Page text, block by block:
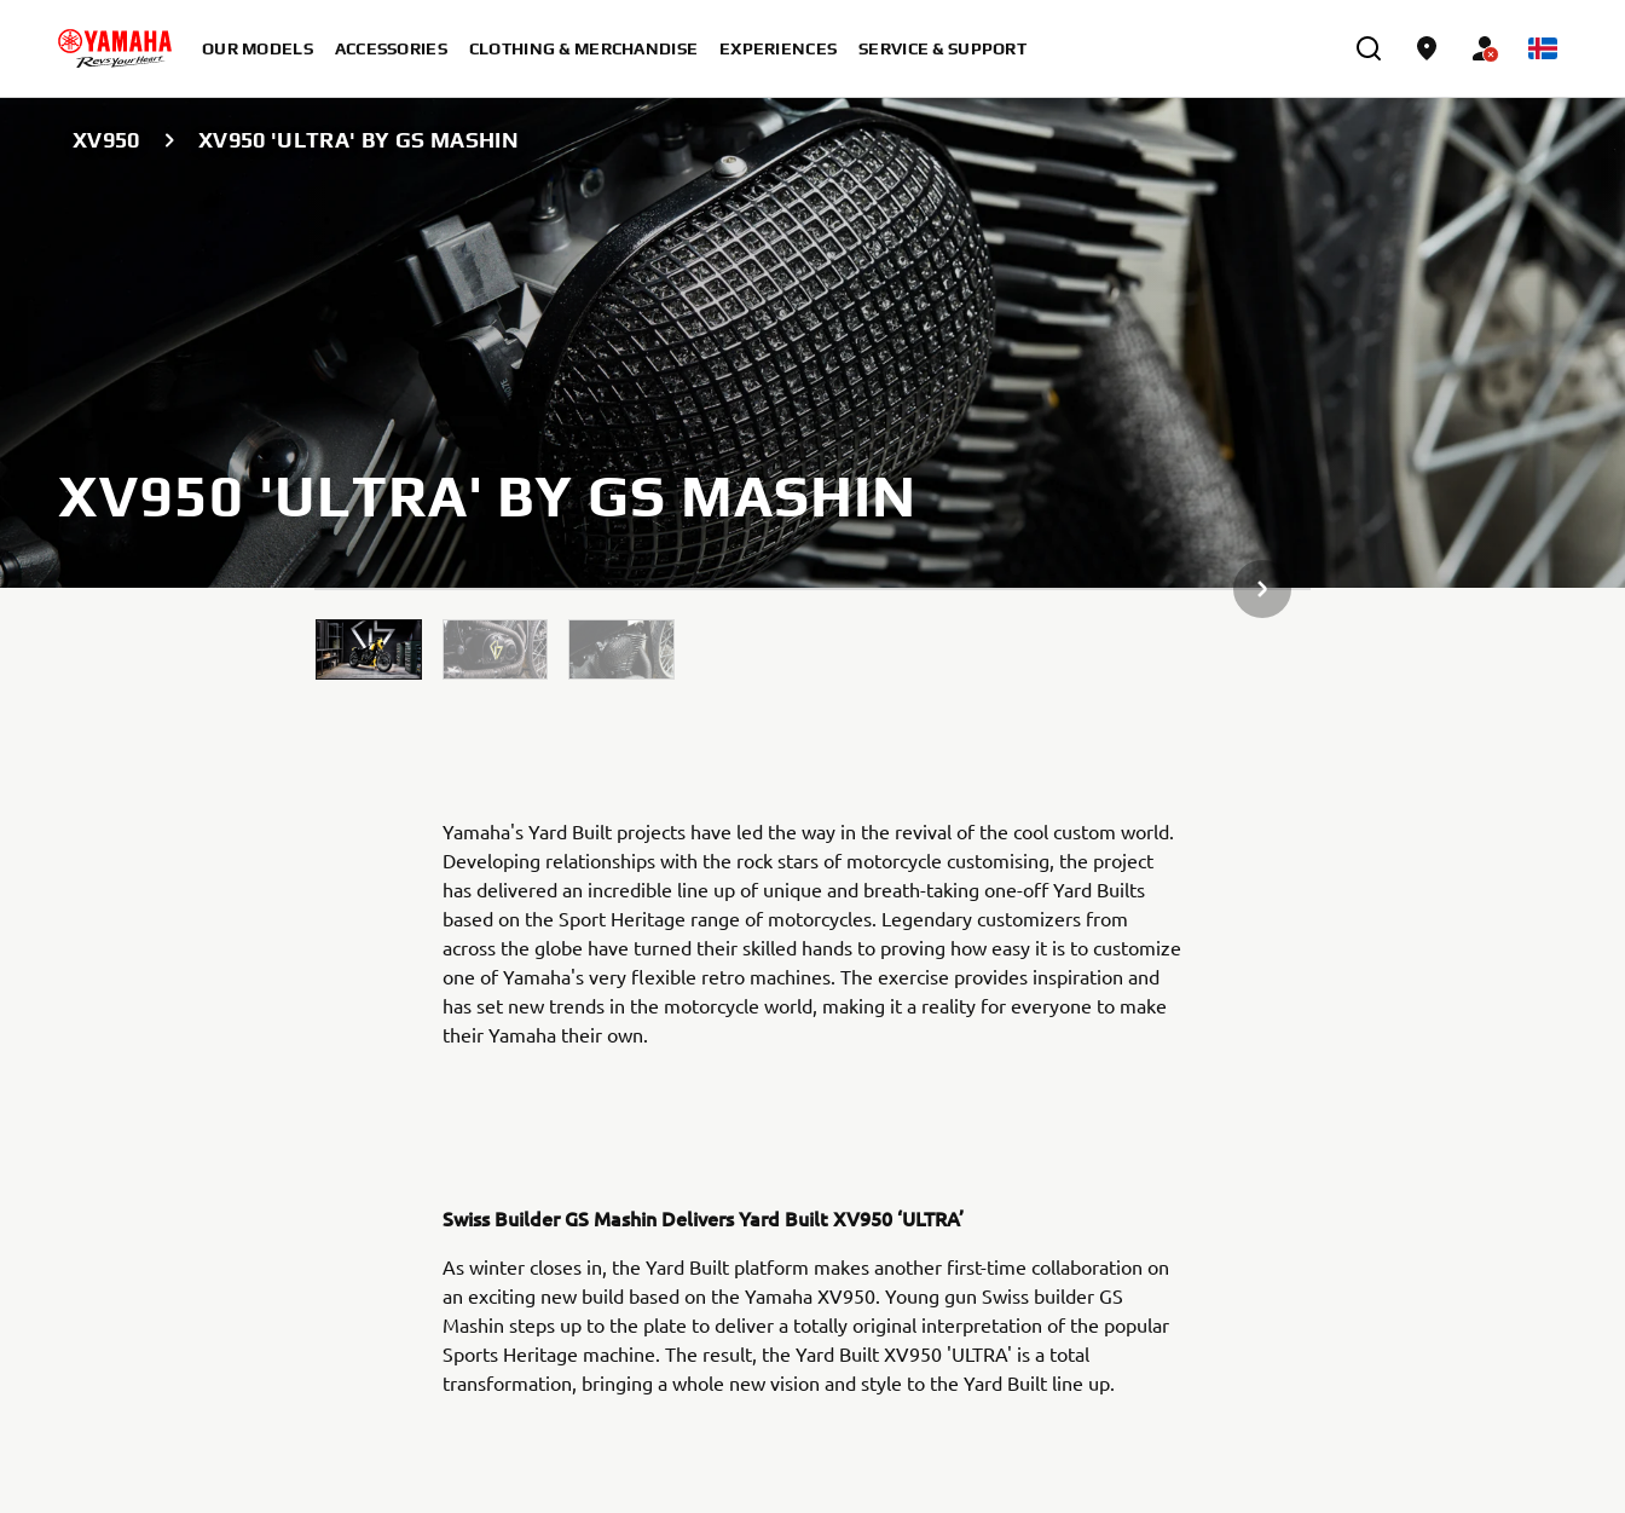
OUR MODELS ACCESSORIES CLOTHING & MERCHANDISE EXPERIENCES SERVICE & SUPPORT
XV950 XV950 'ULTRA' BY GS MASHIN
XV950 'ULTRA' BY GS MASHIN
NEXT GALLERY ITEM
Yamaha's Yard Built projects have led the way in the revival of the cool custom world.
Developing relationships with the rock stars of motorcycle customising, the project
has delivered an incredible line up of unique and breath-taking one-off Yard Builts
based on the Sport Heritage range of motorcycles. Legendary customizers from
across the globe have turned their skilled hands to proving how easy it is to customize
one of Yamaha's very flexible retro machines. The exercise provides inspiration and
has set new trends in the motorcycle world, making it a reality for everyone to make
their Yamaha their own.
Swiss Builder GS Mashin Delivers Yard Built XV950 ‘ULTRA’
As winter closes in, the Yard Built platform makes another first-time collaboration on
an exciting new build based on the Yamaha XV950. Young gun Swiss builder GS
Mashin steps up to the plate to deliver a totally original interpretation of the popular
Sports Heritage machine. The result, the Yard Built XV950 'ULTRA' is a total
transformation, bringing a whole new vision and style to the Yard Built line up.